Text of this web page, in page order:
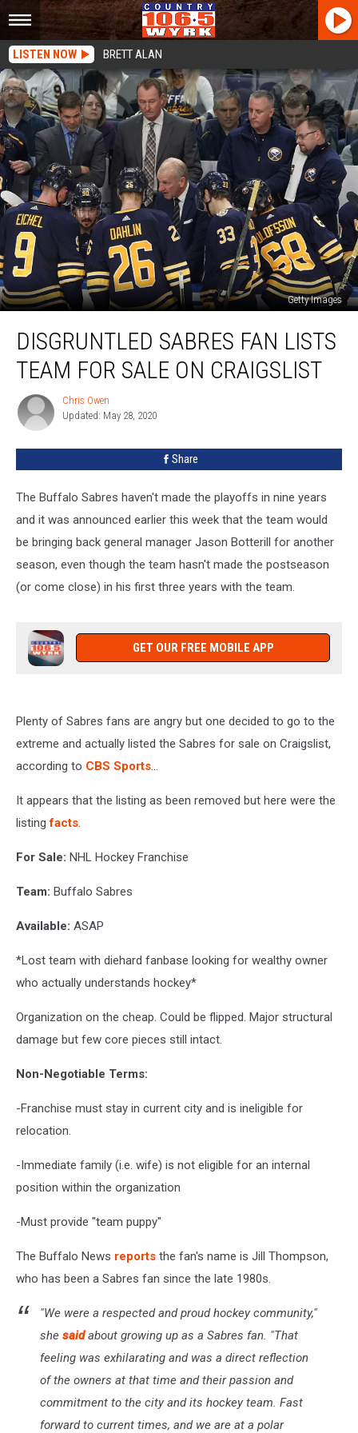
LISTEN NOW BRETT ALAN
Getty Images
Sabres
Sale
DISGRUNTLED SABRES FAN LISTS
TEAM FOR SALE ON CRAIGSLIST
Chris
Owen
Chris Owen
Updated: May 28, 2020
Share
The Buffalo Sabres haven't made the playoffs in nine years
and it was announced earlier this week that the team would
be bringing back general manager Jason Botterill for another
season, even though the team hasn't made the postseason
(or come close) in his first three years with the team.
GET OUR FREE MOBILE APP
Plenty of Sabres fans are angry but one decided to go to the
extreme and actually listed the Sabres for sale on Craigslist,
according to CBS Sports...
It appears that the listing as been removed but here were the
listingfacts.
For Sale: NHL Hockey Franchise
Team: Buffalo Sabres
Available: ASAP
*Lost team with diehard fanbase looking for wealthy owner
who actually understands hockey*
Organization on the cheap. Could be flipped. Major structural
damage but few core pieces still intact.
Non-Negotiable Terms:
-Franchise must stay in current city and is ineligible for
relocation.
-Immediate family (i.e. wife) is not eligible for an internal
position within the organization
-Must provide "team puppy"
The Buffalo News reports the fan's name is Jill Thompson,
who has been a Sabres fan since the late 1980s.
"We were a respected and proud hockey community,"
she saidabout growing up as a Sabres fan. "That
feeling was exhilarating and was a direct reflection
of the owners at that time and their passion and
commitment to the city and its hockey team. Fast
forward to current times, and we are at a polar